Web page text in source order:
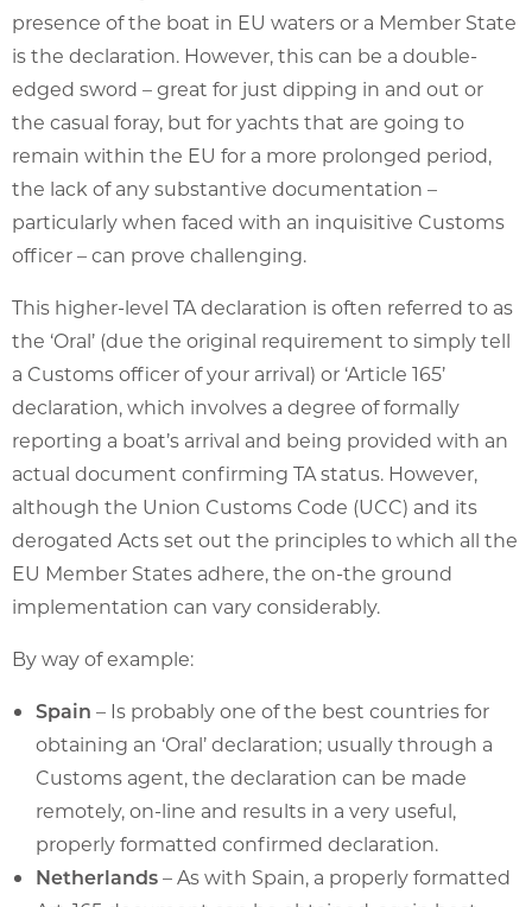
presence of the boat in EU waters or a Member State
is the declaration. However, this can be a double-
edged sword – great for just dipping in and out or
the casual foray, but for yachts that are going to
remain within the EU for a more prolonged period,
the lack of any substantive documentation –
particularly when faced with an inquisitive Customs
officer – can prove challenging.
This higher-level TA declaration is often referred to as
the ‘Oral’ (due the original requirement to simply tell
a Customs officer of your arrival) or ‘Article 165’
declaration, which involves a degree of formally
reporting a boat’s arrival and being provided with an
actual document confirming TA status. However,
although the Union Customs Code (UCC) and its
derogated Acts set out the principles to which all the
EU Member States adhere, the on-the ground
implementation can vary considerably.
By way of example:
Spain – Is probably one of the best countries for
obtaining an ‘Oral’ declaration; usually through a
Customs agent, the declaration can be made
remotely, on-line and results in a very useful,
properly formatted confirmed declaration.
Netherlands– As with Spain, a properly formatted